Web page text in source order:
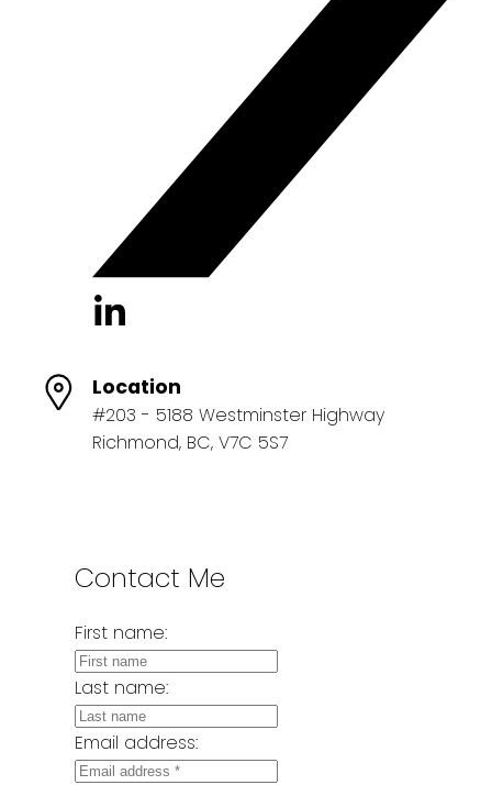
Location
#203 - 5188 Westminster Highway
Richmond, BC, V7C 5S7
Contact Me
First name:
Last name:
Email address: